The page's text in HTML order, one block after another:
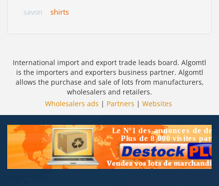
savon shirts
International import and export trade leads board. Algomtl
is the importers and exporters business partner. Algomtl
allows the purchase and sale of lots from manufacturers,
wholesalers and retailers.
Wholesalers ads | Partners | Websites